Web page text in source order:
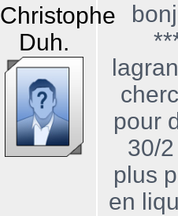
Christophe
Duh.
pour
30/
plus
en